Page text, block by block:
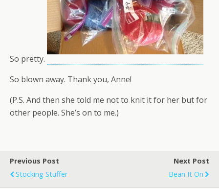
So pretty.
So blown away. Thank you, Anne!
(P.S. And then she told me not to knit it for her but for
other people. She’s on to me.)
Previous Post
Stocking Stuffer
Next Post
Bean It On